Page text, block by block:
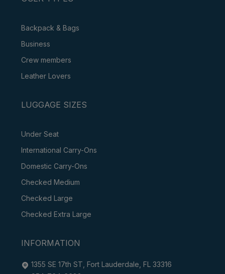
Backpack & Bags
Business
Crew members
Leather Lovers
LUGGAGE SIZES
Under Seat
International Carry-Ons
Domestic Carry-Ons
Checked Medium
Checked Large
Checked Extra Large
INFORMATION
1355 SE 17th ST, Fort Lauderdale, FL 33316